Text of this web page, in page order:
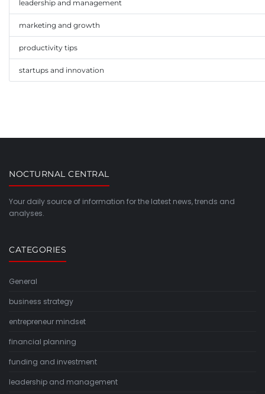
leadership and management
marketing and growth
productivity tips
startups and innovation
NOCTURNAL CENTRAL
Your daily source of information for the latest news, trends and
analyses.
CATEGORIES
General
business strategy
entrepreneur mindset
financial planning
funding and investment
leadership and management